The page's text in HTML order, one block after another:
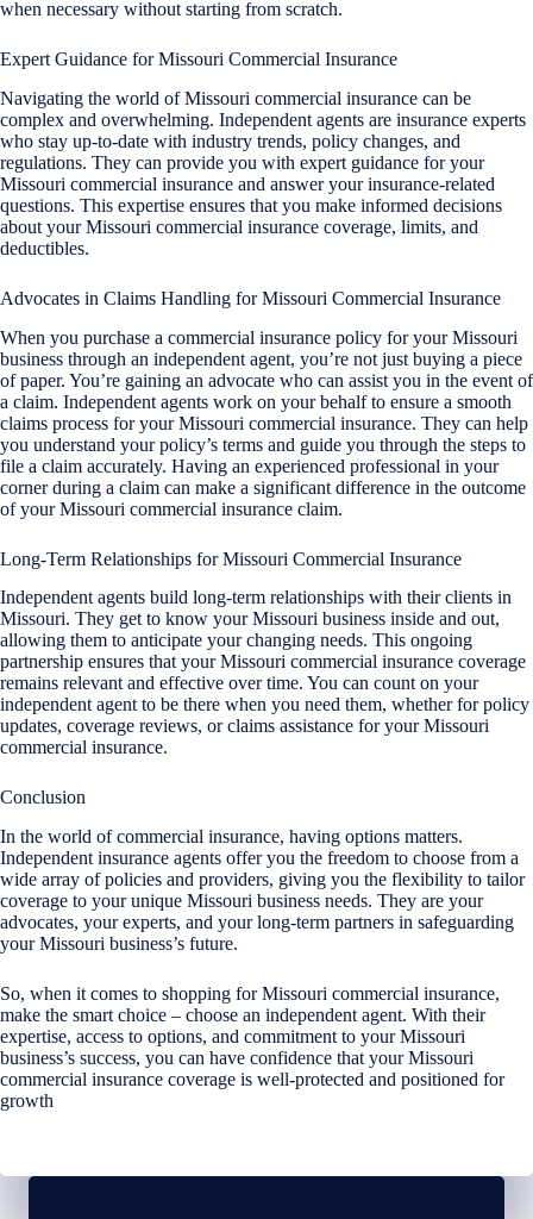
when necessary without starting from scratch.
Expert Guidance for Missouri Commercial Insurance
Navigating the world of Missouri commercial insurance can be
complex and overwhelming. Independent agents are insurance experts
who stay up-to-date with industry trends, policy changes, and
regulations. They can provide you with expert guidance for your
Missouri commercial insurance and answer your insurance-related
questions. This expertise ensures that you make informed decisions
about your Missouri commercial insurance coverage, limits, and
deductibles.
Advocates in Claims Handling for Missouri Commercial Insurance
When you purchase a commercial insurance policy for your Missouri
business through an independent agent, you’re not just buying a piece
of paper. You’re gaining an advocate who can assist you in the event of
a claim. Independent agents work on your behalf to ensure a smooth
claims process for your Missouri commercial insurance. They can help
you understand your policy’s terms and guide you through the steps to
file a claim accurately. Having an experienced professional in your
corner during a claim can make a significant difference in the outcome
of your Missouri commercial insurance claim.
Long-Term Relationships for Missouri Commercial Insurance
Independent agents build long-term relationships with their clients in
Missouri. They get to know your Missouri business inside and out,
allowing them to anticipate your changing needs. This ongoing
partnership ensures that your Missouri commercial insurance coverage
remains relevant and effective over time. You can count on your
independent agent to be there when you need them, whether for policy
updates, coverage reviews, or claims assistance for your Missouri
commercial insurance.
Conclusion
In the world of commercial insurance, having options matters.
Independent insurance agents offer you the freedom to choose from a
wide array of policies and providers, giving you the flexibility to tailor
coverage to your unique Missouri business needs. They are your
advocates, your experts, and your long-term partners in safeguarding
your Missouri business’s future.
So, when it comes to shopping for Missouri commercial insurance,
make the smart choice – choose an independent agent. With their
expertise, access to options, and commitment to your Missouri
business’s success, you can have confidence that your Missouri
commercial insurance coverage is well-protected and positioned for
growth